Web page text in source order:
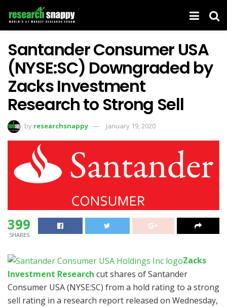
Santander Consumer USA
(NYSE:SC) Downgraded by
Zacks Investment
Research to Strong Sell
by researchsnappy January 19, 2020
399
SHARES
Zacks
Investment Research cut shares ofSantander
Consumer USA (NYSE:SC) from a hold rating to a strong
sell rating in a research report released on Wednesday,